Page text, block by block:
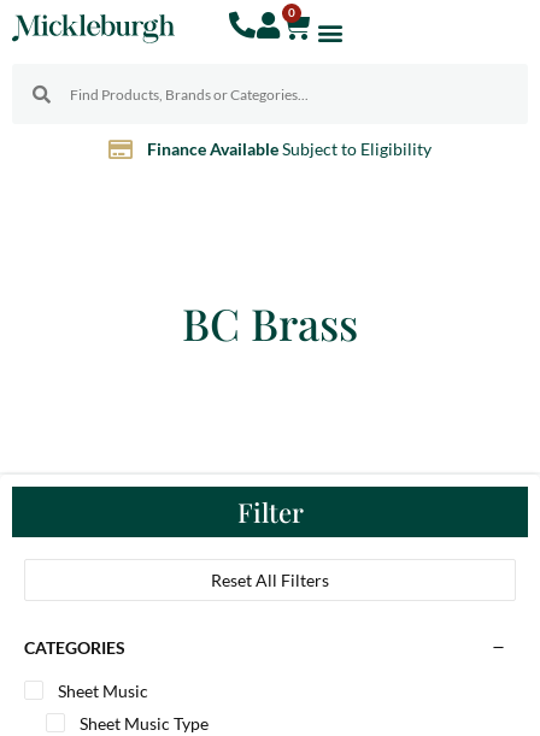
0
Finance AvailableSubject to Eligibility
BC Brass
Filter
Reset All Filters
CATEGORIES
Sheet Music
Sheet Music Type